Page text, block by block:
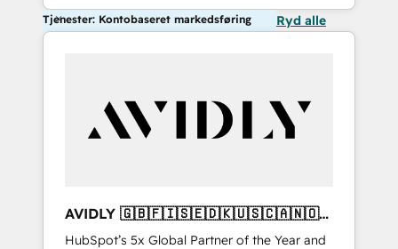
Tjenester: Kontobaseret markedsføring Ryd alle
AVIDLY 🇬🇧🇫🇮🇸🇪🇩🇰🇺🇸🇨🇦🇳🇴
🇩🇪🇦🇺🇳🇿
HubSpot’s 5x Global Partner of the Year and